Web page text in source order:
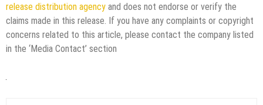
release distribution agency and does not endorse or verify the
claims made in this release. If you have any complaints or copyright
concerns related to this article, please contact the company listed
in the ‘Media Contact’ section